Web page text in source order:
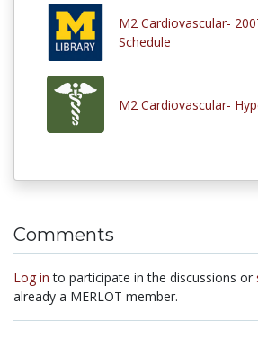
M2 Cardiovascular-
Schedule
M2 Cardiovascular-
Comments
Log in to participate in the discussions or
already a MERLOT member.